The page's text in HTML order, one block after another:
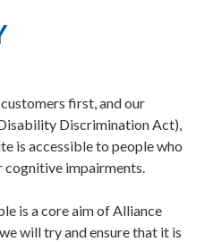
first, and our
Discrimination Act),
is accessible to people who
cognitive impairments.
is a core aim of Alliance
will try and ensure that it is